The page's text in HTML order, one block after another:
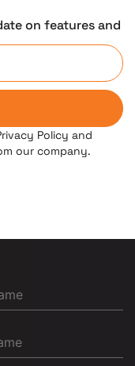
on features and
Policy and
our company.